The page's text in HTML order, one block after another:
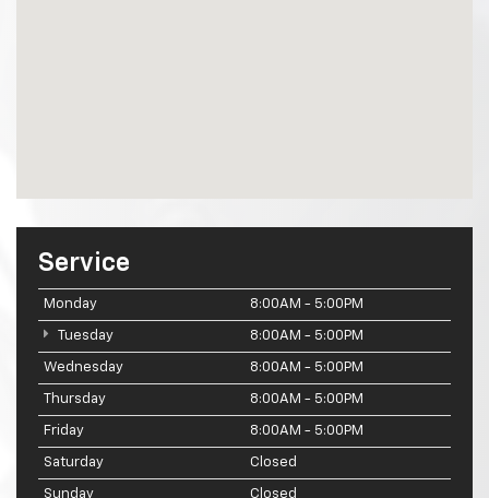
Service
Monday 8:00AM - 5:00PM
Tuesday 8:00AM - 5:00PM
Wednesday 8:00AM - 5:00PM
Thursday 8:00AM - 5:00PM
Friday 8:00AM - 5:00PM
Saturday Closed
Sunday Closed